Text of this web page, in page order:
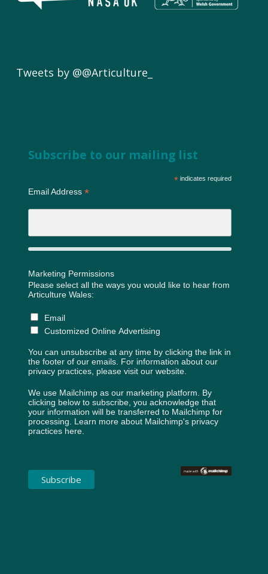
Tweets by @@Articulture_
Subscribe to our mailing list
*indicates required
Email Address *
Marketing Permissions
Please select all the ways you would like to hear from
Articulture Wales:
Email
Customized Online Advertising
You can unsubscribe at any time by clicking the link in
the footer of our emails. For information about our
privacy practices, please visit our website.
We use Mailchimp as our marketing platform. By
clicking below to subscribe, you acknowledge that
your information will be transferred to Mailchimp for
processing. Learn more about Mailchimp's privacy
practices here.